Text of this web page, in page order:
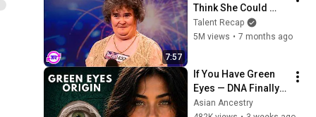
7:57
Think She Could
Sing... But Then She
Opened Her Mouth!
Talent Recap
5M views • 7 months ago
If You Have Green
Eyes — DNA Finally
Revealed Where
Asian Ancestry